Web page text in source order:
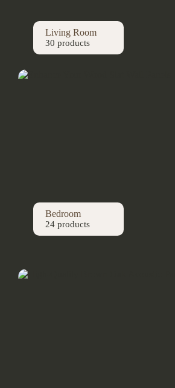
Living Room
30 products
Bedroom
24 products